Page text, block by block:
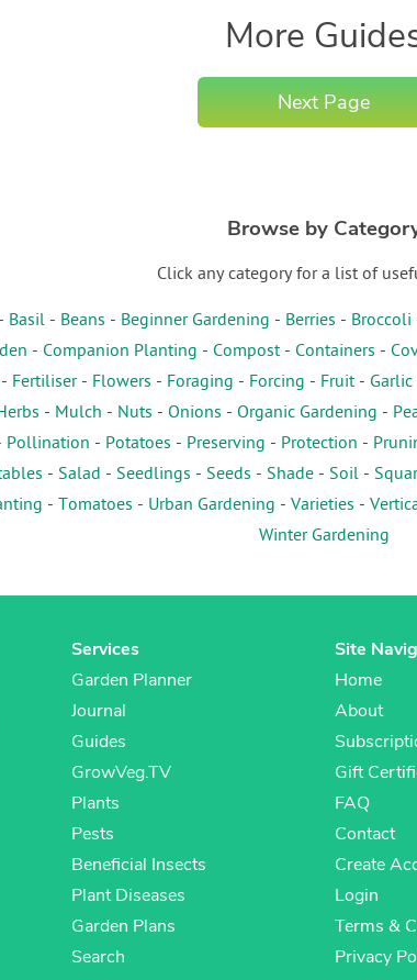
More
Next Page
Browse by
Click any category for a list of
- Basil- Beans - Beginner Gardening - Berries - Broccoli
- Companion Planting - Compost- Containers -
- Fertiliser- Flowers - Foraging - Forcing - Fruit- Garlic
- Mulch - Nuts - Onions - Organic Gardening -
Pollination - Potatoes - Preserving - Protection -
- Salad - Seedlings - Seeds - Shade - Soil -
- Tomatoes - Urban Gardening - Varieties -
Winter Gardening
Services
Garden Planner
Journal
Guides
GrowVeg.TV
Plants
Pests
Beneficial Insects
Plant Diseases
Garden Plans
Search
Site
Home
About
Gift
FAQ
Contact
Create
Login
Terms &
Privacy